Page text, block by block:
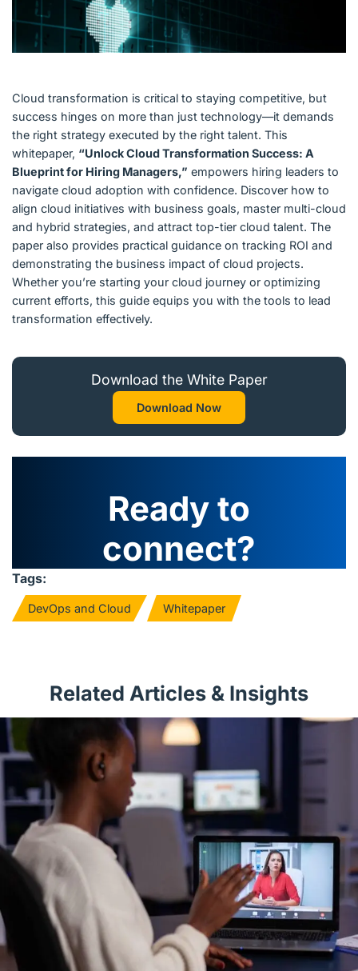
Cloud transformation is critical to staying competitive, but
success hinges on more than just technology—it demands
the right strategy executed by the right talent. This
whitepaper, “Unlock Cloud Transformation Success: A
Blueprint for Hiring Managers,” empowers hiring leaders to
navigate cloud adoption with confidence. Discover how to
align cloud initiatives with business goals, master multi-cloud
and hybrid strategies, and attract top-tier cloud talent. The
paper also provides practical guidance on tracking ROI and
demonstrating the business impact of cloud projects.
Whether you’re starting your cloud journey or optimizing
current efforts, this guide equips you with the tools to lead
transformation effectively.
Download the White Paper
Download Now
Ready to
connect?
Tags:
DevOps and Cloud Whitepaper
Related Articles & Insights